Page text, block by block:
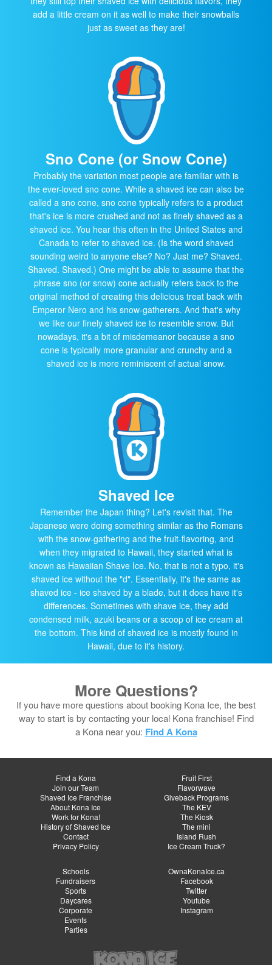
add a little cream on it as well to make their snowballs
just as sweet as they are!
Sno Cone (or Snow Cone)
Probably the variation most people are familiar with is
the ever-loved sno cone. While a shaved ice can also be
called a sno cone, sno cone typically refers to a product
that's ice is more crushed and not as finely shaved as a
shaved ice. You hear this often in the United States and
Canada to refer to shaved ice. (Is the word shaved
sounding weird to anyone else? No? Just me? Shaved.
Shaved. Shaved.) One might be able to assume that the
phrase sno (or snow) cone actually refers back to the
original method of creating this delicious treat back with
Emperor Nero and his snow-gatherers. And that's why
we like our finely shaved ice to resemble snow. But
nowadays, it's a bit of misdemeanor because a sno
cone is typically more granular and crunchy and a
shaved ice is more reminiscent of actual snow.
Shaved Ice
Remember the Japan thing? Let's revisit that. The
Japanese were doing something similar as the Romans
with the snow-gathering and the fruit-flavoring, and
when they migrated to Hawaii, they started what is
known as Hawaiian Shave Ice. No, that is not a typo, it's
shaved ice without the "d". Essentially, it's the same as
shaved ice - ice shaved by a blade, but it does have it's
differences. Sometimes with shave ice, they add
condensed milk, azuki beans or a scoop of ice cream at
the bottom. This kind of shaved ice is mostly found in
Hawaii, due to it's history.
More Questions?
If you have more questions about booking Kona Ice, the best
way to start is by contacting your local Kona franchise! Find
a Kona near you: Find A Kona
Find a Kona
Join our Team
Shaved Ice Franchise
About Kona Ice
Work for Kona!
History of Shaved Ice
Contact
Privacy Policy
Fruit First
Flavorwave
Giveback Programs
The KEV
The Kiosk
The mini
Island Rush
Ice Cream Truck?
Schools
Fundraisers
Sports
Daycares
Corporate
Events
Parties
OwnaKonaIce.ca
Facebook
Twitter
Youtube
Instagram